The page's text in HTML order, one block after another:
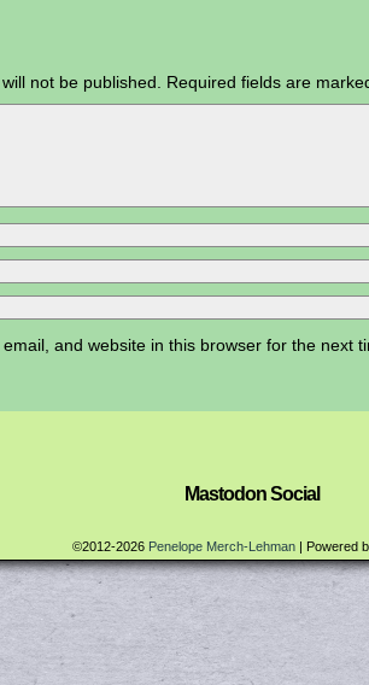
not be published. Required fields are
and website in this browser for the next
Mastodon Social
©2012-2026 Penelope Merch-Lehman | Powered